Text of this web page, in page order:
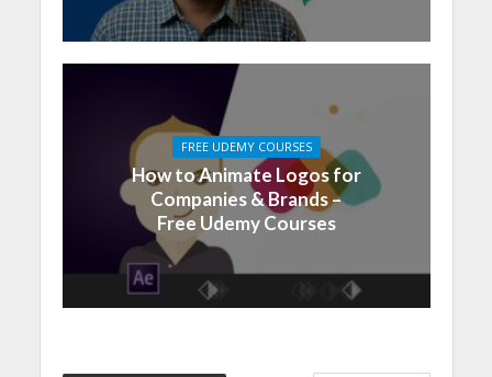
FREE UDEMY COURSES
How to Animate Logos for
Companies & Brands –
Free Udemy Courses